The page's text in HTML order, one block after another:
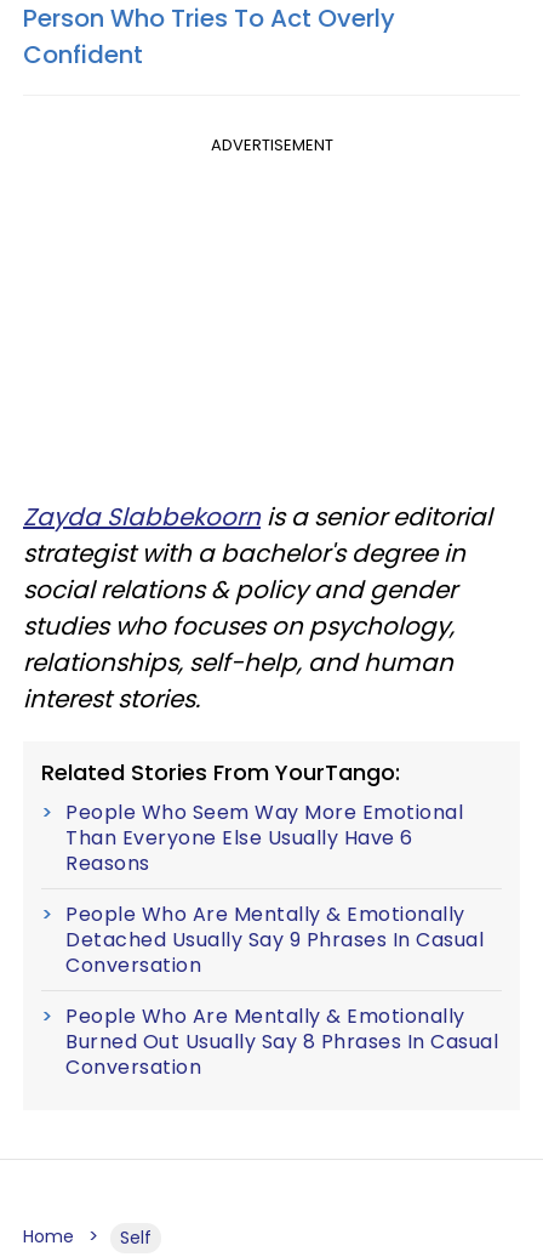
Person Who Tries To Act Overly
Confident
ADVERTISEMENT
Zayda Slabbekoornis a senior editorial
strategist with a bachelor's degree in
social relations & policy and gender
studies who focuses on psychology,
relationships, self-help, and human
interest stories.
Related Stories From YourTango:
People Who Seem Way More Emotional
Than Everyone Else Usually Have 6
Reasons
People Who Are Mentally & Emotionally
Detached Usually Say 9 Phrases In Casual
Conversation
People Who Are Mentally & Emotionally
Burned Out Usually Say 8 Phrases In Casual
Conversation
Home Self